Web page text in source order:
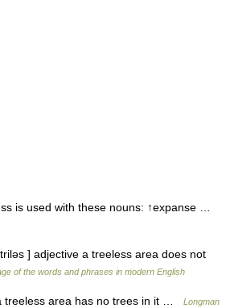
is used with these nouns: ↑expanse …
] adjective a treeless area does not
of the words and phrases in modern English
treeless area has no trees in it …
Longman